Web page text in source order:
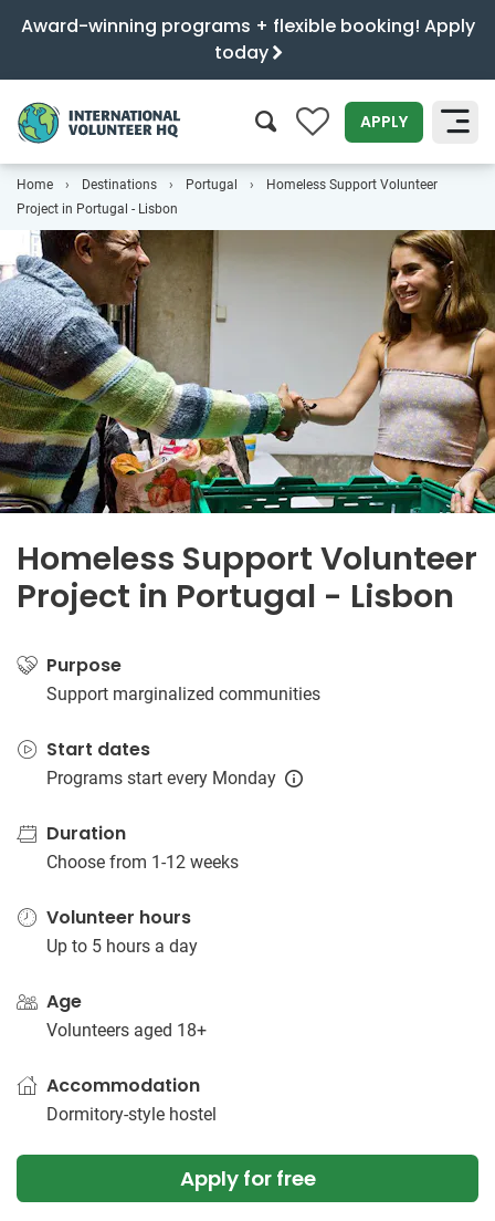
Award-winning programs + flexible booking! Apply
today
0 APPLY
SEARCH
Home Destinations Portugal
Homeless Support Volunteer
Project in Portugal - Lisbon
Homeless Support Volunteer
Project in Portugal - Lisbon
Purpose
Support marginalized communities
Start dates
Programs start every Monday
Duration
Choose from 1-12 weeks
Volunteer hours
Up to 5 hours a day
Age
Volunteers aged 18+
Accommodation
Dormitory-style hostel
Apply for free